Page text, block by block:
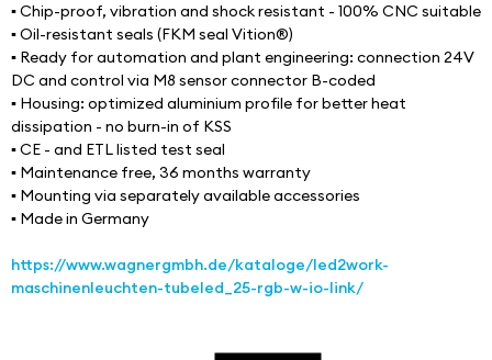
▪ Chip-proof, vibration and shock resistant - 100% CNC suitable
▪ Oil-resistant seals (FKM seal Vition®)
▪ Ready for automation and plant engineering: connection 24V
DC and control via M8 sensor connector B-coded
▪ Housing: optimized aluminium profile for better heat
dissipation - no burn-in of KSS
▪ CE - and ETL listed test seal
▪ Maintenance free, 36 months warranty
▪ Mounting via separately available accessories
▪ Made in Germany
https://www.wagnergmbh.de/kataloge/led2work-
maschinenleuchten-tubeled_25-rgb-w-io-link/